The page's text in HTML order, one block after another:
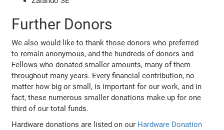
Further Donors
We also would like to thank those donors who preferred
to remain anonymous, and the hundreds of donors and
Fellows who donated smaller amounts, many of them
throughout many years. Every financial contribution, no
matter how big or small, is important for our work, and in
fact, these numerous smaller donations make up for one
third of our total funds.
Hardware donations are listed on our Hardware Donation